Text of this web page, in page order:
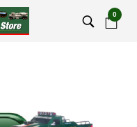
0